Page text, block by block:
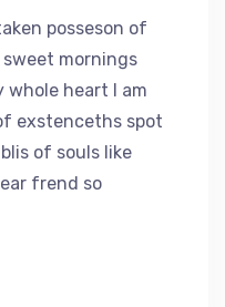
posseson of
mornings
heart I am
exstenceths spot
of souls like
frend so